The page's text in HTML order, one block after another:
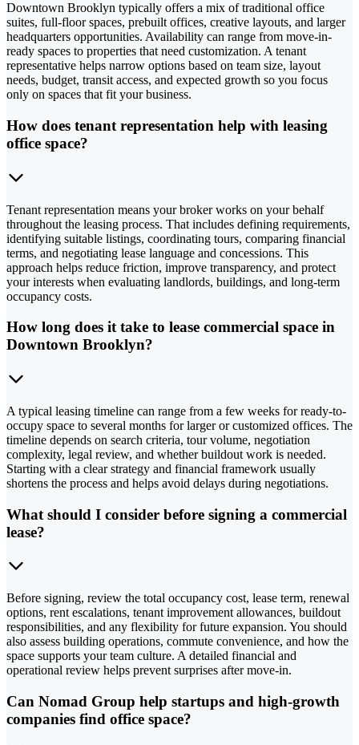
Downtown Brooklyn typically offers a mix of traditional office
suites, full-floor spaces, prebuilt offices, creative layouts, and larger
headquarters opportunities. Availability can range from move-in-
ready spaces to properties that need customization. A tenant
representative helps narrow options based on team size, layout
needs, budget, transit access, and expected growth so you focus
only on spaces that fit your business.
How does tenant representation help with leasing
office space?
Tenant representation means your broker works on your behalf
throughout the leasing process. That includes defining requirements,
identifying suitable listings, coordinating tours, comparing financial
terms, and negotiating lease language and concessions. This
approach helps reduce friction, improve transparency, and protect
your interests when evaluating landlords, buildings, and long-term
occupancy costs.
How long does it take to lease commercial space in
Downtown Brooklyn?
A typical leasing timeline can range from a few weeks for ready-to-
occupy space to several months for larger or customized offices. The
timeline depends on search criteria, tour volume, negotiation
complexity, legal review, and whether buildout work is needed.
Starting with a clear strategy and financial framework usually
shortens the process and helps avoid delays during negotiations.
What should I consider before signing a commercial
lease?
Before signing, review the total occupancy cost, lease term, renewal
options, rent escalations, tenant improvement allowances, buildout
responsibilities, and any flexibility for future expansion. You should
also assess building operations, commute convenience, and how the
space supports your team culture. A detailed financial and
operational review helps prevent surprises after move-in.
Can Nomad Group help startups and high-growth
companies find office space?